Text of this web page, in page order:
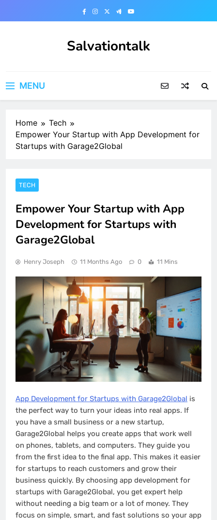
Salvationtalk
MENU
Home
Tech
Empower Your Startup with App Development for
Startups with Garage2Global
TECH
Empower Your Startup with App
Development for Startups with
Garage2Global
Henry Joseph 11 Months Ago 0 11 Mins
App Development for Startups with Garage2Global is
the perfect way to turn your ideas into real apps. If
you have a small business or a new startup,
Garage2Global helps you create apps that work well
on phones, tablets, and computers. They guide you
from the first idea to the final app. This makes it easier
for startups to reach customers and grow their
business quickly. By choosing app development for
startups with Garage2Global, you get expert help
without needing a big team or a lot of money. They
focus on simple, smart, and fast solutions so your app